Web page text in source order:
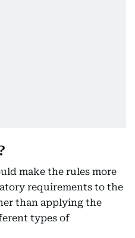
make the rules more
requirements to the
than applying the
types of